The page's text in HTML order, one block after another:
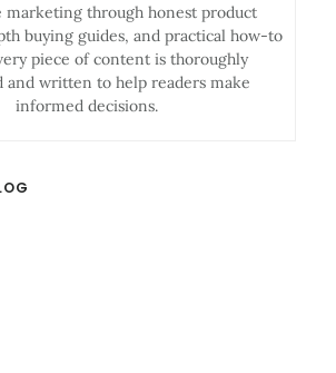
marketing through honest product
buying guides, and practical how-to
piece of content is thoroughly
and written to help readers make
informed decisions.